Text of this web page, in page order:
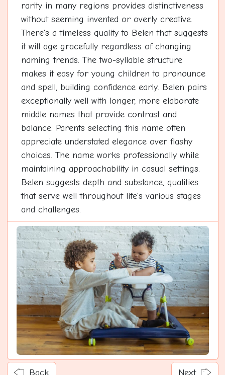
rarity in many regions provides distinctiveness
without seeming invented or overly creative.
There's a timeless quality to Belen that suggests
it will age gracefully regardless of changing
naming trends. The two-syllable structure
makes it easy for young children to pronounce
and spell, building confidence early. Belen pairs
exceptionally well with longer, more elaborate
middle names that provide contrast and
balance. Parents selecting this name often
appreciate understated elegance over flashy
choices. The name works professionally while
maintaining approachability in casual settings.
Belen suggests depth and substance, qualities
that serve well throughout life's various stages
and challenges.
Back Next